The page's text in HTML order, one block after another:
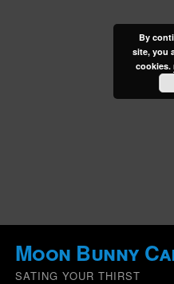
Moon Bunny
SATING YOUR THIRST
By
site, you
cookies.